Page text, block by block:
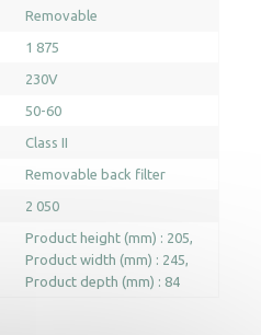
Removable
1 875
230V
50-60
Class II
Removable back filter
2 050
Product height (mm) : 205
Product width (mm) : 245
Product depth (mm) : 84